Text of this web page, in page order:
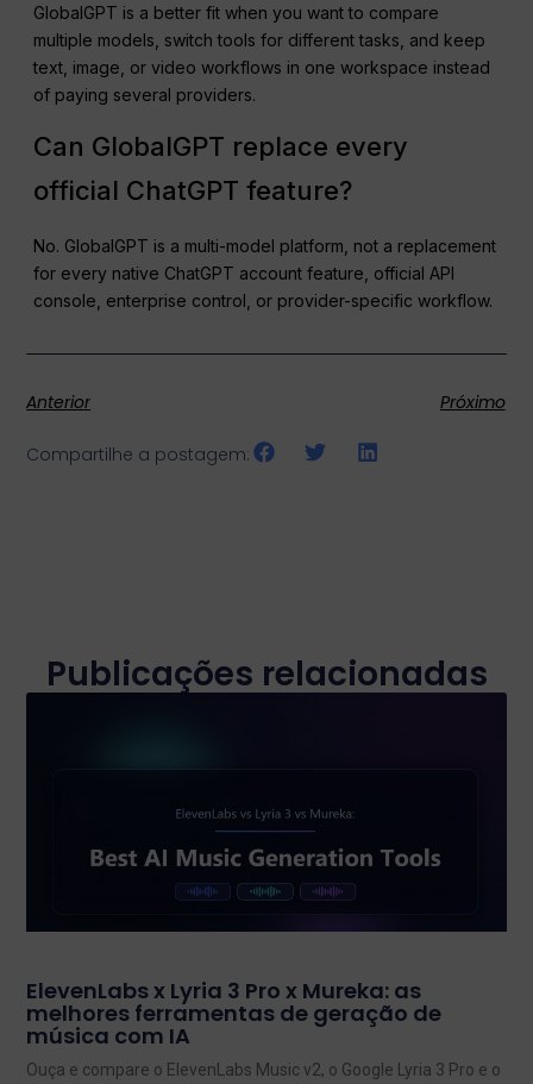
GlobalGPT is a better fit when you want to compare
multiple models, switch tools for different tasks, and keep
text, image, or video workflows in one workspace instead
of paying several providers.
Can GlobalGPT replace every
official ChatGPT feature?
No. GlobalGPT is a multi-model platform, not a replacement
for every native ChatGPT account feature, official API
console, enterprise control, or provider-specific workflow.
Anterior Próximo
Compartilhe a postagem:
Publicações relacionadas
ElevenLabs x Lyria 3 Pro x Mureka: as
melhores ferramentas de geração de
música com IA
Ouça e compare o ElevenLabs Music v2, o Google Lyria 3 Pro e o